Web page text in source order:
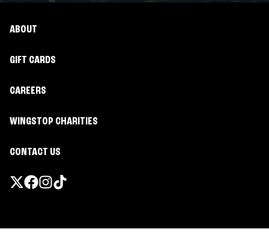
ABOUT
GIFT CARDS
CAREERS
WINGSTOP CHARITIES
CONTACT US